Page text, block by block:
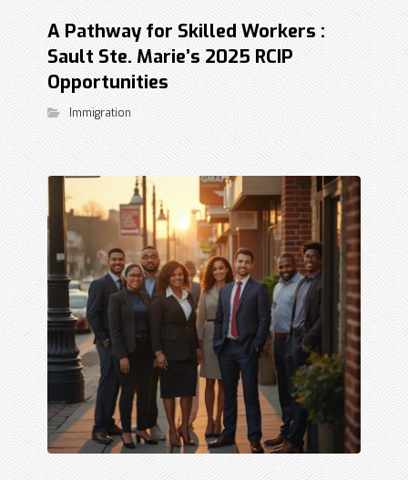
A Pathway for Skilled Workers :
Sault Ste. Marie’s 2025 RCIP
Opportunities
Immigration